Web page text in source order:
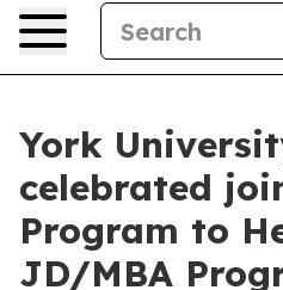
York
celebrated
Program to
JD/MBA